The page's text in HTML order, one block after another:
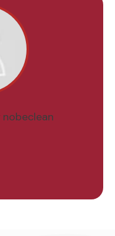
nobeclean